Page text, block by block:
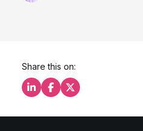
Share this on:
Share this on LinkedIn
Share this on
Share this on X